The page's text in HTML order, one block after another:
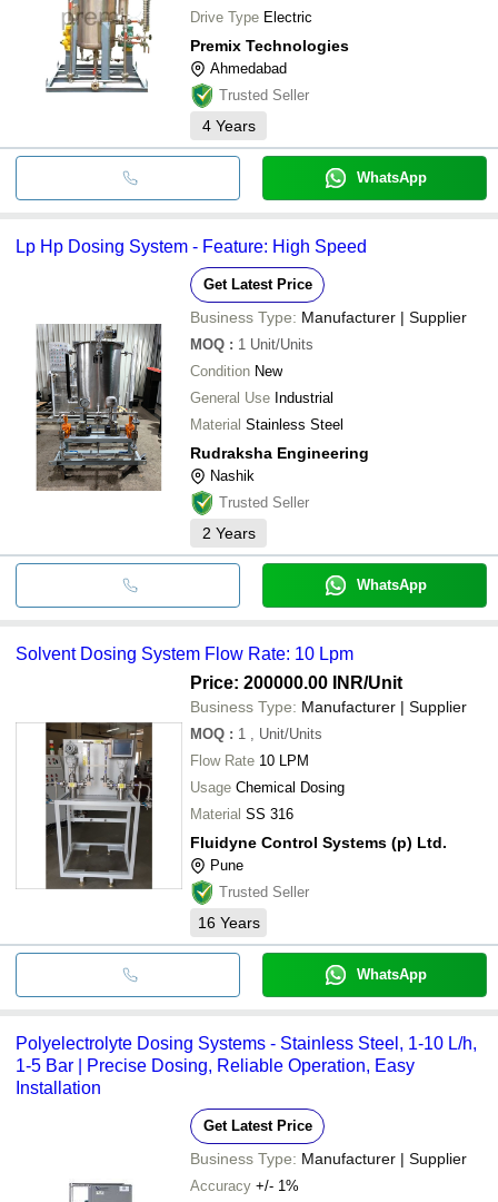
Drive Type Electric
Premix Technologies
Ahmedabad
Trusted Seller
4 Years
WhatsApp
Lp Hp Dosing System - Feature: High Speed
Get Latest Price
Business Type: Manufacturer | Supplier
MOQ : 1 Unit/Units
Condition New
General Use Industrial
Material Stainless Steel
Rudraksha Engineering
Nashik
Trusted Seller
2 Years
WhatsApp
Solvent Dosing System Flow Rate: 10 Lpm
Price: 200000.00 INR/Unit
Business Type: Manufacturer | Supplier
MOQ : 1
, Unit/Units
Flow Rate 10 LPM
Usage Chemical Dosing
Material SS 316
Fluidyne Control Systems (p) Ltd.
Pune
Trusted Seller
16 Years
WhatsApp
Polyelectrolyte Dosing Systems - Stainless Steel, 1-10 L/h,
1-5 Bar | Precise Dosing, Reliable Operation, Easy
Installation
Get Latest Price
Business Type: Manufacturer | Supplier
Accuracy +/- 1%